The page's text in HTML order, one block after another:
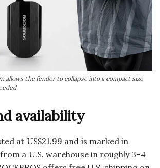
allows the fender to collapse into a compact size
availability
at US$21.99 and is marked in
a U.S. warehouse in roughly 3–4